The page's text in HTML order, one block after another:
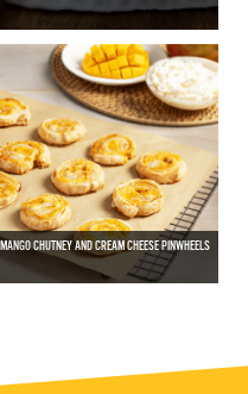
MANGO CHUTNEY AND CREAM CHEESE PINWHEELS